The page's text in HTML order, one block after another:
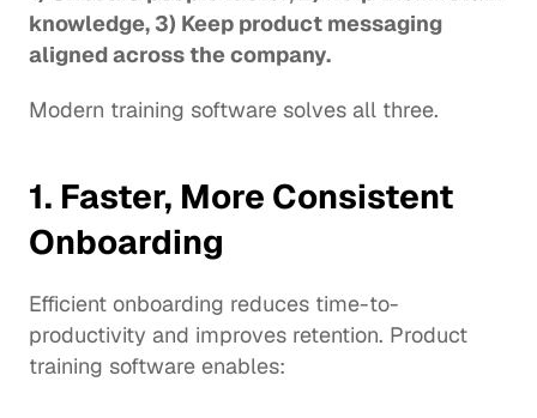
knowledge, 3) Keep product messaging
aligned across the company.
Modern training software solves all three.
1. Faster, More Consistent
Onboarding
Efficient onboarding reduces time-to-
productivity and improves retention. Product
training software enables: